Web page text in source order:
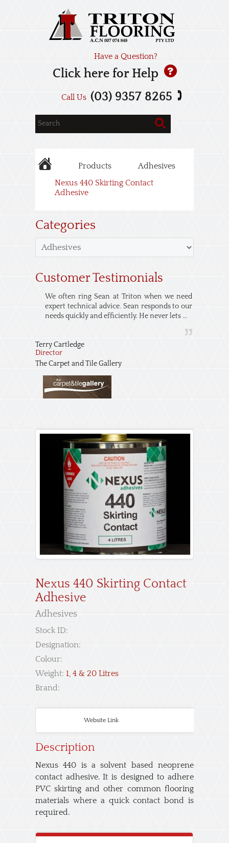
Have a Question?
Click here for Help
Call Us (03) 9357 8265
Products
Adhesives
Nexus 440 Skirting Contact
Adhesive
Categories
Customer Testimonials
We often ring Sean at Triton when we need
expert technical advice. Sean responds to our
needs quickly and efficiently. He never lets ...
Terry Cartledge
Director
The Carpet and Tile Gallery
Nexus 440 Skirting Contact
Adhesive
Adhesives
Stock ID:
Designation:
Colour:
Weight: 1, 4 & 20 Litres
Brand:
Website Link
Description
Nexus 440 is a solvent based neoprene
contact adhesive. It is designed to adhere
PVC skirting and other common flooring
materials where a quick contact bond is
required.